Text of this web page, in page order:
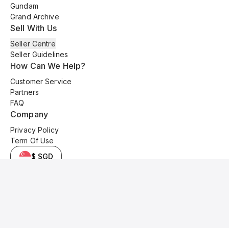
Gundam
Grand Archive
Sell With Us
Seller Centre
Seller Guidelines
How Can We Help?
Customer Service
Partners
FAQ
Company
Privacy Policy
Term Of Use
$ SGD